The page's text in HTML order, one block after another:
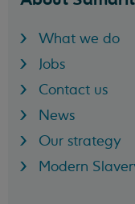
What we do
Jobs
Contact us
News
Our strategy
Modern